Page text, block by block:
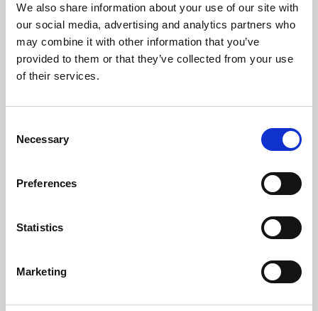
We also share information about your use of our site with
our social media, advertising and analytics partners who
may combine it with other information that you’ve
provided to them or that they’ve collected from your use
of their services.
Selection
Necessary
Preferences
Statistics
Marketing
University.
Learning & Education
Whether for pleasure, professional skills or education,
Phoenix's short courses, talks, workshops and